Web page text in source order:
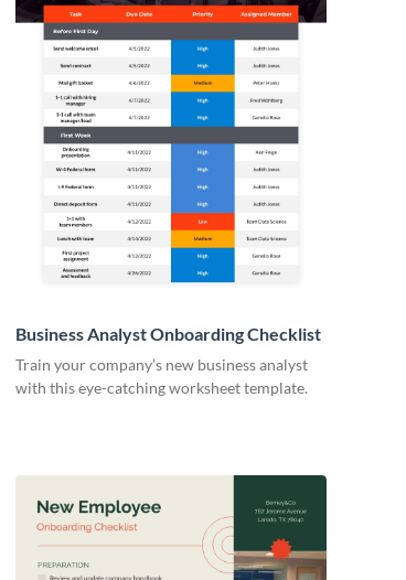
Business Analyst Onboarding Checklist
Train your company’s new business analyst
with this eye-catching worksheet template.